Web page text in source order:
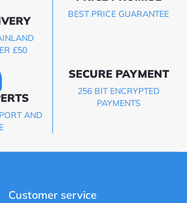
£50
BEST PRICE GUARANTEE
AND
SECURE PAYMENT
256 BIT ENCRYPTED
PAYMENTS
Customer service